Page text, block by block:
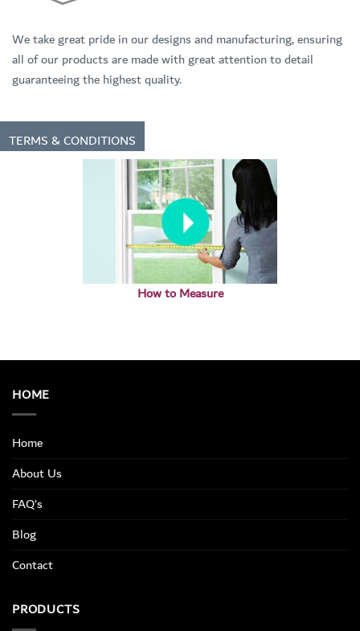
We take great pride in our designs and manufacturing, ensuring
all of our products are made with great attention to detail
guaranteeing the highest quality.
TERMS & CONDITIONS
How to Measure
HOME
Home
About Us
FAQ’s
Blog
Contact
PRODUCTS